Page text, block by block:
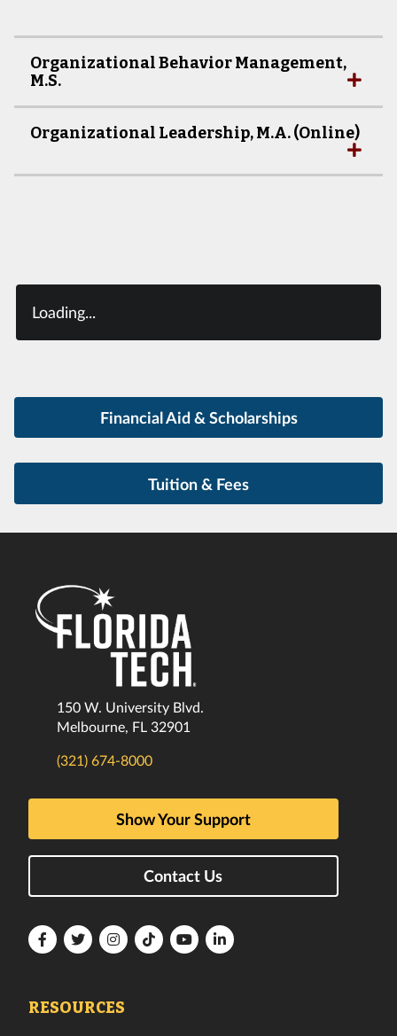
Organizational Behavior Management,
M.S.
Organizational Leadership, M.A. (Online)
Loading...
Financial Aid & Scholarships
Tuition & Fees
150 W. University Blvd.
Melbourne, FL 32901
(321) 674-8000
Show Your Support
Contact Us
FloridaFloridaFloridaFloridaFloridaFlorida
RESOURCES